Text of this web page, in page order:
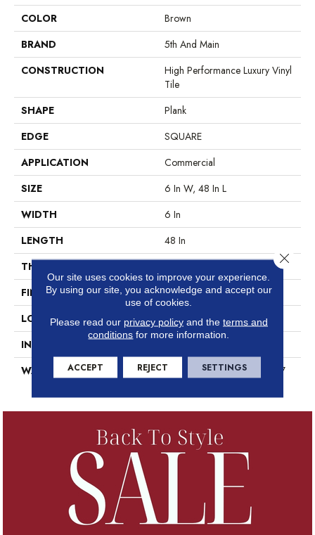
COLOR
Brown
BRAND
5th And Main
CONSTRUCTION
High Performance Luxury Vinyl
Tile
SHAPE
Plank
EDGE
SQUARE
APPLICATION
Commercial
SIZE
6 In W, 48 In L
WIDTH
6 In
LENGTH
48 In
THICKNESS
FINISH COATING
Exoguard+®
LOCATION
Above, On, Below
INSTALLATION METHOD
WARRANTY
7 Year Commercial Limited, 7
Our site uses cookies to improve your experience.
By using our site, you acknowledge and accept our
use of cookies.
Please read our privacy policyand the terms and
conditions for more information.
ACCEPT REJECT SETTINGS
Close